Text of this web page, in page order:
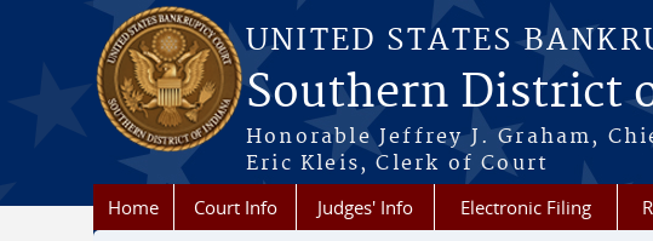
Skip to main content
UNITED STATES
Southern District
Honorable Jeffrey J. Graham,
Eric Kleis, Clerk of Court
Home Court Info Judges' Info Electronic Filing